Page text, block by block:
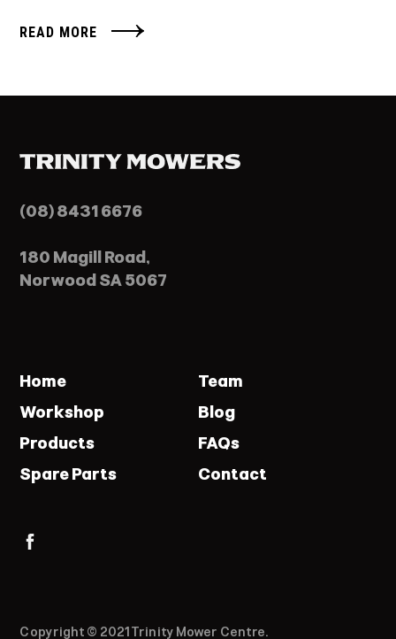
READ MORE
(08) 8431 6676
180 Magill Road,
Norwood SA 5067
Home
Workshop
Products
Spare Parts
Team
Blog
FAQs
Contact
Copyright © 2021 Trinity Mower Centre.